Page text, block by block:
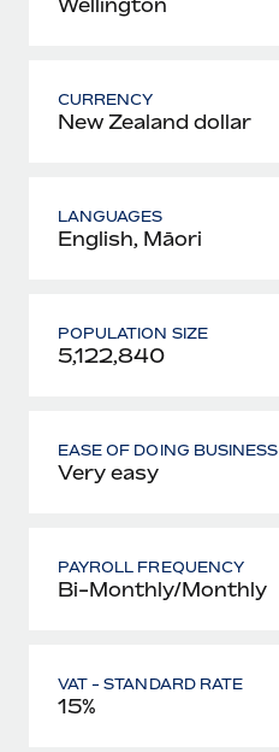
CURRENCY
New Zealand dollar
LANGUAGES
English, Māori
POPULATION SIZE
5,122,840
EASE OF DOING BUSINESS
Very easy
PAYROLL FREQUENCY
Bi-Monthly/Monthly
VAT - STANDARD RATE
15%